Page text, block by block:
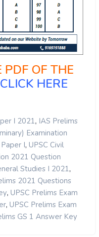
OF THE
CLICK HERE
I 2021, IAS Prelims
Examination
I, UPSC Civil
2021 Question
Studies I 2021,
2021 Questions
, UPSC Prelims Exam
, UPSC Prelims Exam
GS 1 Answer Key